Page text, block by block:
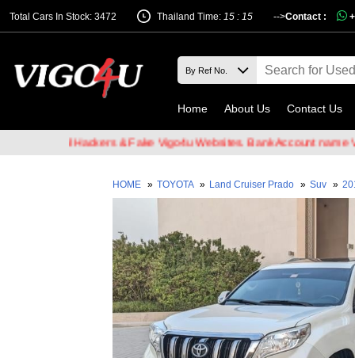
Total Cars In Stock: 3472 -->
Thailand Time: 15 : 15 Contact :
Home About Us Contact Us
Email Hackers & Fake Vigo4u Websites. Bank Account name
HOME » TOYOTA » Land Cruiser Prado » Suv »